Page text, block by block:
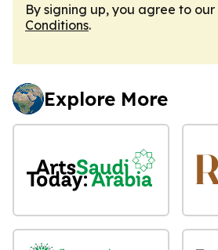
By signing up, you agree to our
Conditions.
Explore More